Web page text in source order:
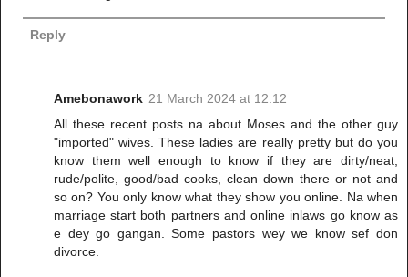
Reply
Amebonawork 21 March 2024 at 12:12
All these recent posts na about Moses and the other guy
"imported" wives. These ladies are really pretty but do you
know them well enough to know if they are dirty/neat,
rude/polite, good/bad cooks, clean down there or not and
so on? You only know what they show you online. Na when
marriage start both partners and online inlaws go know as
e dey go gangan. Some pastors wey we know sef don
divorce.